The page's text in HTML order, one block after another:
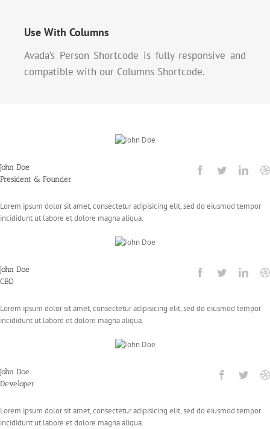
Use With Columns
Avada’s Person Shortcode is fully responsive and
compatible with our Columns Shortcode.
John Doe
President & Founder
Lorem ipsum dolor sit amet, consectetur adipisicing elit, sed do eiusmod tempor
incididunt ut labore et dolore magna aliqua.
John Doe
CEO
Lorem ipsum dolor sit amet, consectetur adipisicing elit, sed do eiusmod tempor
incididunt ut labore et dolore magna aliqua.
John Doe
Developer
Lorem ipsum dolor sit amet, consectetur adipisicing elit, sed do eiusmod tempor
incididunt ut labore et dolore magna aliqua.